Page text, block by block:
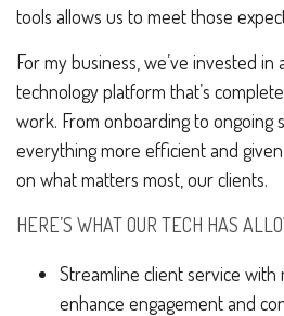
tools allows us to meet those
For my business, we’ve invested in
technology platform that’s
work. From onboarding to ongoing
everything more efficient and
on what matters most, our clients.
HERE’S WHAT OUR TECH HAS
Streamline client service
enhance engagement and